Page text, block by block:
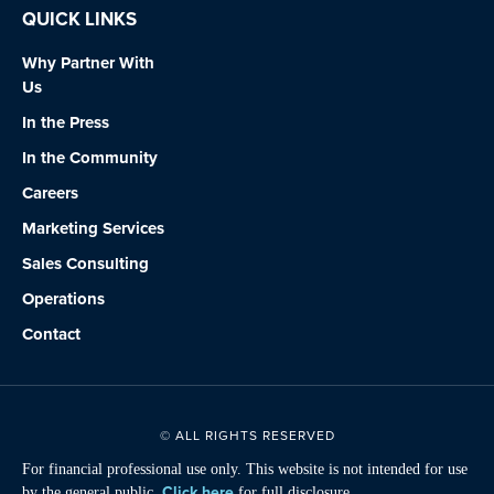
QUICK LINKS
Why Partner With
Us
In the Press
In the Community
Careers
Marketing Services
Sales Consulting
Operations
Contact
© ALL RIGHTS RESERVED
For financial professional use only. This website is not intended for use